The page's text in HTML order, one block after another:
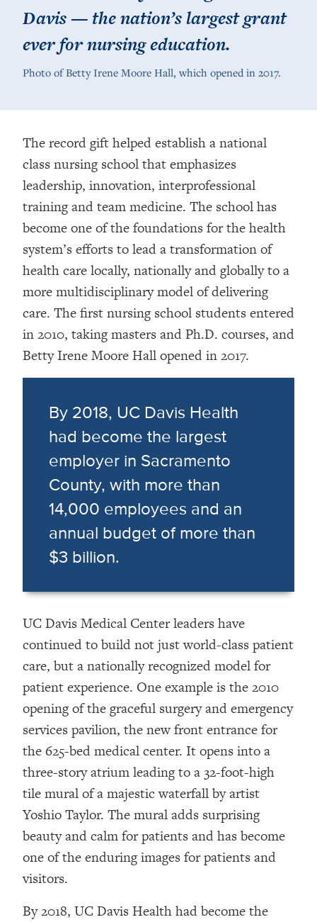
Davis — the nation’s largest grant
ever for nursing education.
Photo of Betty Irene Moore Hall, which opened in 2017.
The record gift helped establish a national
class nursing school that emphasizes
leadership, innovation, interprofessional
training and team medicine. The school has
become one of the foundations for the health
system’s efforts to lead a transformation of
health care locally, nationally and globally to a
more multidisciplinary model of delivering
care. The first nursing school students entered
in 2010, taking masters and Ph.D. courses, and
Betty Irene Moore Hall opened in 2017.
By 2018, UC Davis Health
had become the largest
employer in Sacramento
County, with more than
14,000 employees and an
annual budget of more than
$3 billion.
UC Davis Medical Center leaders have
continued to build not just world-class patient
care, but a nationally recognized model for
patient experience. One example is the 2010
opening of the graceful surgery and emergency
services pavilion, the new front entrance for
the 625-bed medical center. It opens into a
three-story atrium leading to a 32-foot-high
tile mural of a majestic waterfall by artist
Yoshio Taylor. The mural adds surprising
beauty and calm for patients and has become
one of the enduring images for patients and
visitors.
By 2018, UC Davis Health had become the